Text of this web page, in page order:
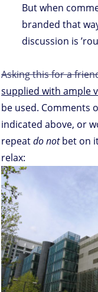
But when
branded that
discussion is
Asking this for a
supplied with ample
be used. Comments
indicated above, or
repeatdo notbet on
relax: